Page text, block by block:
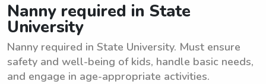
Nanny required in State
University
Nanny required in State University. Must ensure
safety and well-being of kids, handle basic needs,
and engage in age-appropriate activities.